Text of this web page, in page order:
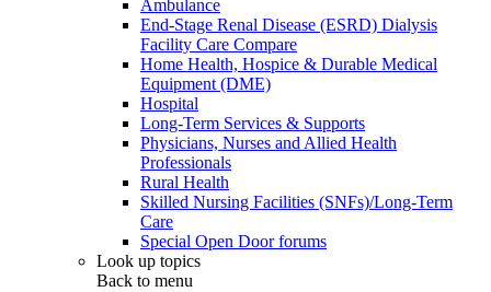
Ambulance
End-Stage Renal Disease (ESRD) Dialysis
Facility Care Compare
Home Health, Hospice & Durable Medical
Equipment (DME)
Hospital
Long-Term Services & Supports
Physicians, Nurses and Allied Health
Professionals
Rural Health
Skilled Nursing Facilities (SNFs)/Long-Term
Care
Special Open Door forums
Look up topics
Back to menu